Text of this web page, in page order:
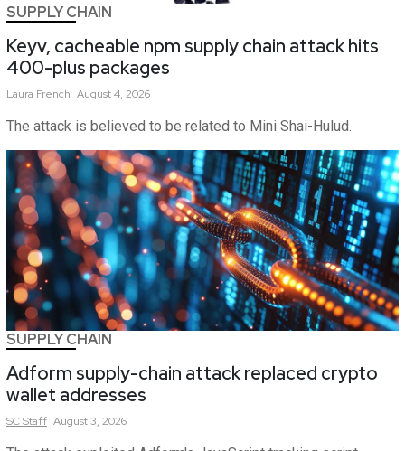
SUPPLY CHAIN
Keyv, cacheable npm supply chain attack hits
400-plus packages
Laura French August 4, 2026
The attack is believed to be related to Mini Shai-Hulud.
SUPPLY CHAIN
Adform supply-chain attack replaced crypto
wallet addresses
SCStaff August 3, 2026